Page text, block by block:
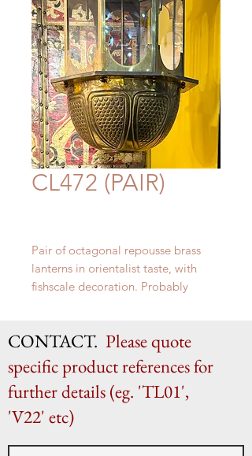
CL472 (PAIR)
Pair of octagonal repousse brass
lanterns in orientalist taste, with
fishscale decoration. Probably
CONTACT. Please quote
specific product references for
further details (eg. 'TL01',
'V22' etc)